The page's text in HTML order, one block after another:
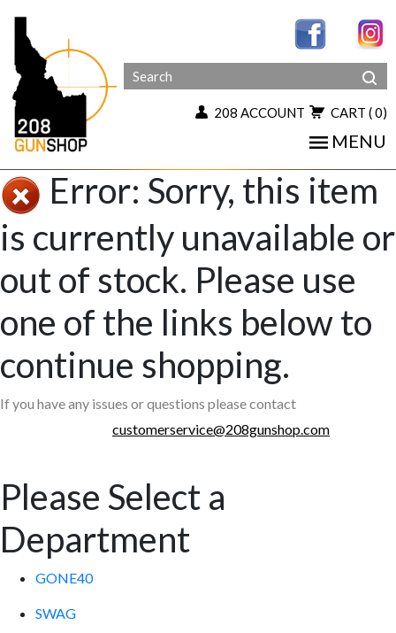
208 ACCOUNT CART ( 0)
MENU
Error: Sorry, this item
is currently unavailable or
out of stock. Please use
one of the links below to
continue shopping.
If you have any issues or questions please contact
customerservice@208gunshop.com
Please Select a
Department
GONE40
SWAG